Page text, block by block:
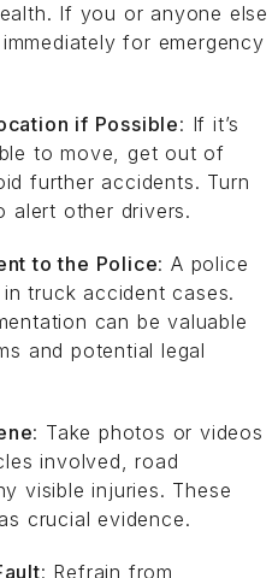
If you or anyone else
for emergency
if Possible: If it’s
to move, get out of
further accidents. Turn
alert other drivers.
to the Police: A police
truck accident cases.
can be valuable
and potential legal
: Take photos or videos
involved, road
visible injuries. These
crucial evidence.
: Refrain from